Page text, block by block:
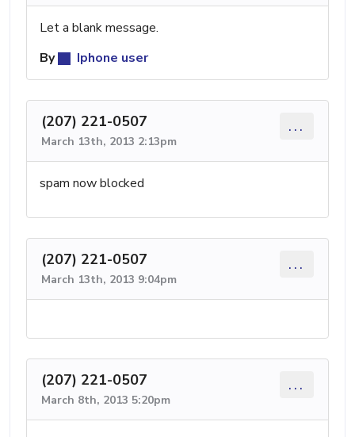
Let a blank message.
By
Iphone user
(207) 221-0507
March 13th, 2013 2:13pm
...
spam now blocked
(207) 221-0507
March 13th, 2013 9:04pm
...
(207) 221-0507
March 8th, 2013 5:20pm
...